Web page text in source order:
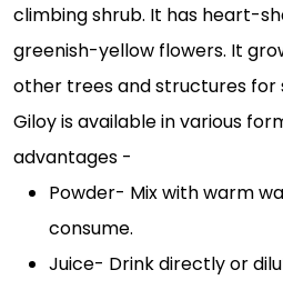
climbing shrub. It has heart-
greenish-yellow flowers. It
other trees and structures for
Giloy is available in various
advantages -
Powder- Mix with warm
consume.
Juice- Drink directly or